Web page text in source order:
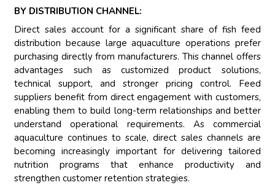
BY DISTRIBUTION CHANNEL:
Direct sales account for a significant share of fish feed
distribution because large aquaculture operations prefer
purchasing directly from manufacturers. This channel offers
advantages such as customized product solutions,
technical support, and stronger pricing control. Feed
suppliers benefit from direct engagement with customers,
enabling them to build long-term relationships and better
understand operational requirements. As commercial
aquaculture continues to scale, direct sales channels are
becoming increasingly important for delivering tailored
nutrition programs that enhance productivity and
strengthen customer retention strategies.